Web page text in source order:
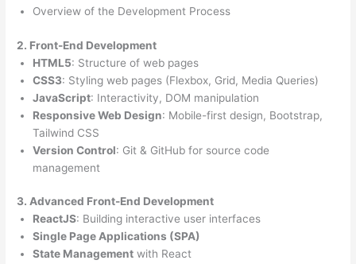
Overview of the Development Process
2. Front-End Development
HTML5: Structure of web pages
CSS3: Styling web pages (Flexbox, Grid, Media Queries)
JavaScript: Interactivity, DOM manipulation
Responsive Web Design: Mobile-first design, Bootstrap,
Tailwind CSS
Version Control: Git & GitHub for source code
management
3. Advanced Front-End Development
ReactJS: Building interactive user interfaces
Single Page Applications (SPA)
State Management with React